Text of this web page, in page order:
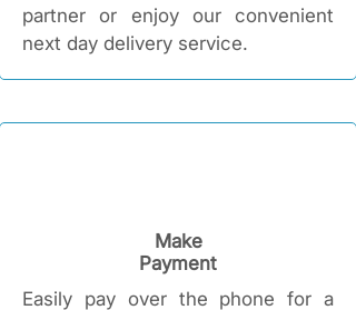
partner or enjoy our convenient
next day delivery service.
Make
Payment
Easily pay over the phone for a